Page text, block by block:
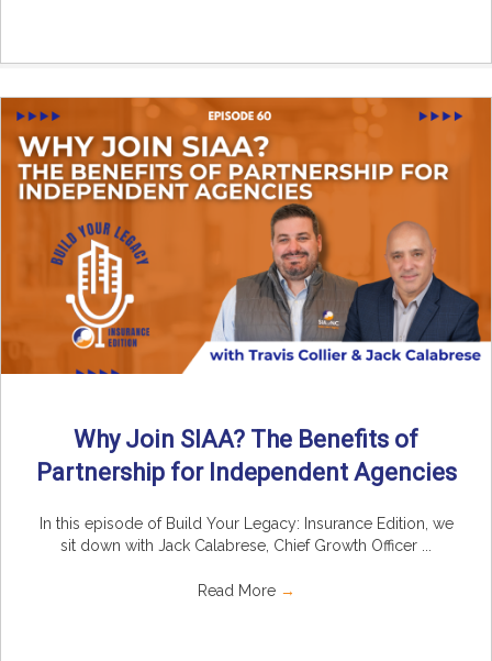
Why Join SIAA? The Benefits of
Partnership for Independent Agencies
In this episode of Build Your Legacy: Insurance Edition, we
sit down with Jack Calabrese, Chief Growth Officer ...
Read More →